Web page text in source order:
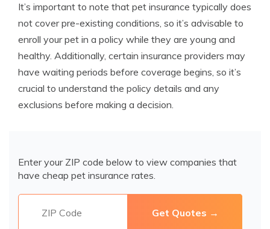
It’s important to note that pet insurance typically does
not cover pre-existing conditions, so it’s advisable to
enroll your pet in a policy while they are young and
healthy. Additionally, certain insurance providers may
have waiting periods before coverage begins, so it’s
crucial to understand the policy details and any
exclusions before making a decision.
Enter your ZIP code below to view companies that
have cheap pet insurance rates.